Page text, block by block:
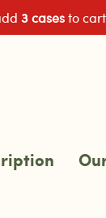
3 casesto